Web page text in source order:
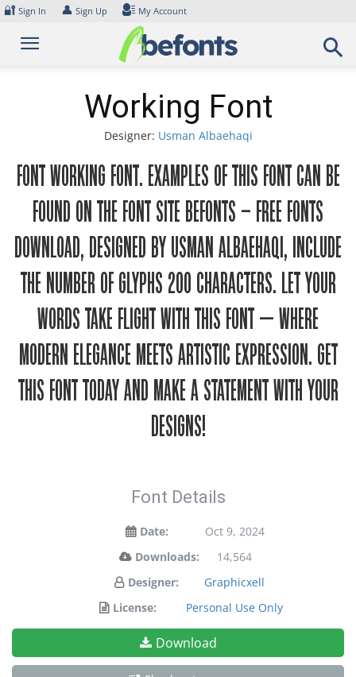
Skip
content
🔐 Sign In 👤 Sign Up My Account
Working Font
Designer: Usman Albaehaqi
Font Working Font. Examples of this font can be
found on the font site Befonts – Free Fonts
Download, designed by Usman Albaehaqi, include
the number of glyphs 200 characters. Let your
words take flight with this font — where
modern elegance meets artistic expression. Get
this font today and make a statement with your
designs!
Font Details
Date:
Oct 9, 2024
Downloads:
14,564
Designer:
Graphicxell
License:
Personal Use Only
Download